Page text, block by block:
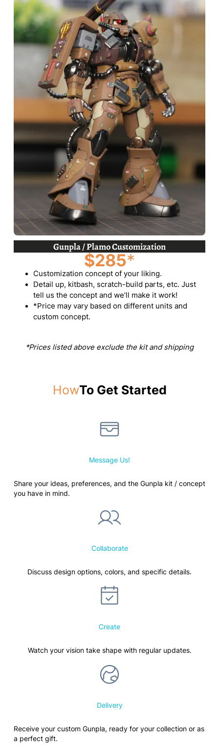
Gunpla / Plamo Customization
$285*
Customization concept of your liking.
Detail up, kitbash, scratch-build parts, etc. Just
tell us the concept and we’ll make it work!
*Price may vary based on different units and
custom concept.
*Prices listed above exclude the kit and shipping
HowTo Get Started
Message Us!
Share your ideas, preferences, and the Gunpla kit / concept
you have in mind.
Collaborate
Discuss design options, colors, and specific details.
Create
Watch your vision take shape with regular updates.
Delivery
Receive your custom Gunpla, ready for your collection or as
a perfect gift.